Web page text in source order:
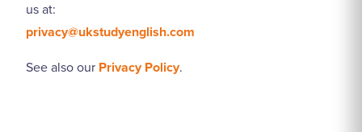
us at:
privacy@ukstudyenglish.com
See also our Privacy Policy.